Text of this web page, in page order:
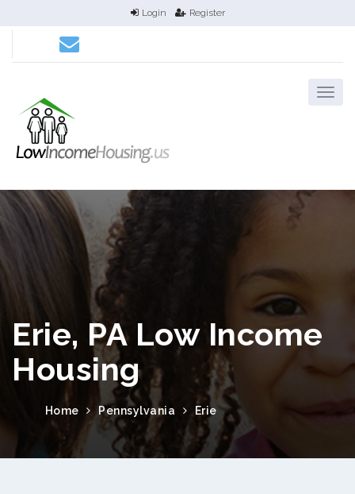
Login Register
Erie, PA Low Income
Housing
Home Pennsylvania Erie